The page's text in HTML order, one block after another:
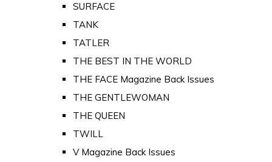
SURFACE
TANK
TATLER
THE BEST IN THE WORLD
THE FACE Magazine Back Issues
THE GENTLEWOMAN
THE QUEEN
TWILL
V Magazine Back Issues